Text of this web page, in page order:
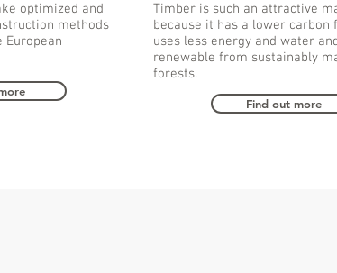
optimized and
methods
European
Timber is such an attractive
because it has a lower carbon
uses less energy and water
renewable from sustainably
forests.
Find out more